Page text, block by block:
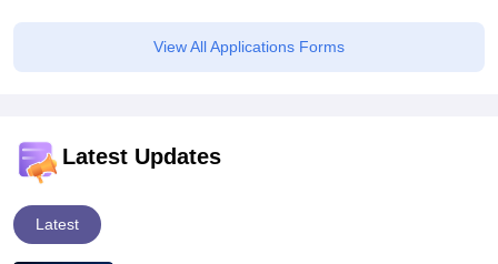
View All Applications Forms
Latest Updates
Latest